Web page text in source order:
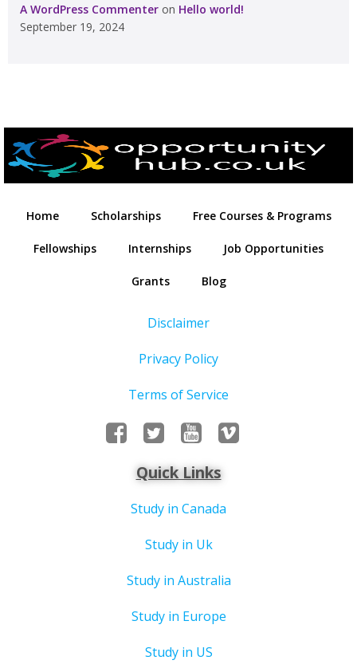
A WordPress Commenter on Hello world!
September 19, 2024
Home Scholarships Free Courses & Programs
Fellowships Internships Job Opportunities
Grants Blog
Disclaimer
Privacy Policy
Terms of Service
Quick Links
Study in Canada
Study in Uk
Study in Australia
Study in Europe
Study in US